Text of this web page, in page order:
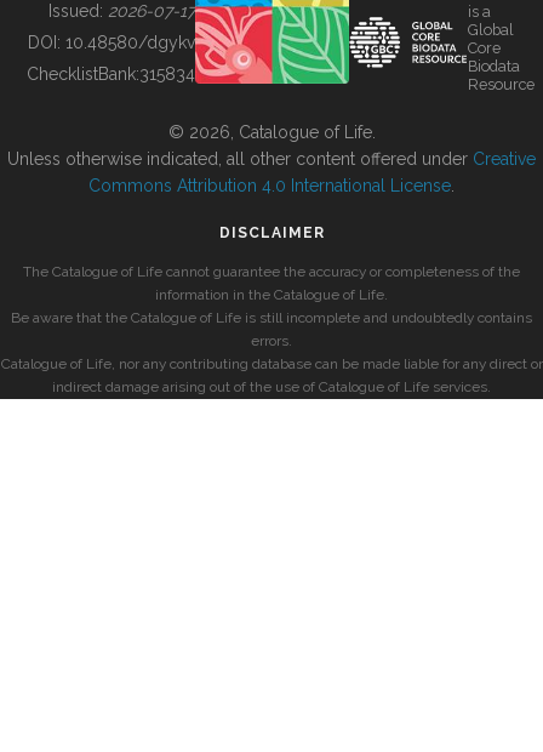
BUILDING COL
Issued: 2026-07-17
DOI: 10.48580/dgykv
ChecklistBank:315834
is a
Global
Core
Biodata
Resource
© 2026, Catalogue of Life.
Unless otherwise indicated, all other content offered under Creative
Commons Attribution 4.0 International License
DISCLAIMER
The Catalogue of Life cannot guarantee the accuracy or completeness of the
information in the Catalogue of Life.
Be aware that the Catalogue of Life is still incomplete and undoubtedly contains
errors.
Catalogue of Life, nor any contributing database can be made liable for any direct or
indirect damage arising out of the use of Catalogue of Life services.